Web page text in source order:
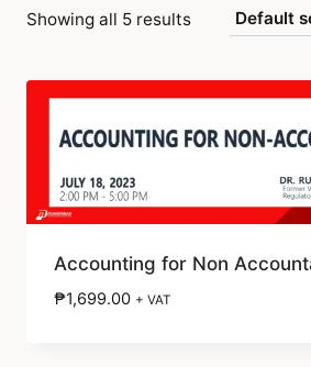
Showing all 5 results
Accounting for Non
₱1,699.00 + VAT